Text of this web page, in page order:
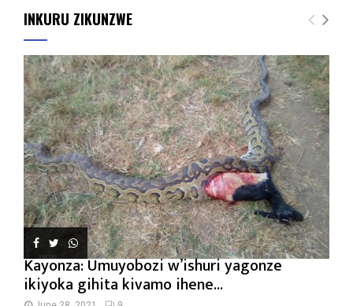
INKURU ZIKUNZWE
Kayonza: Umuyobozi w’ishuri yagonze
ikiyoka gihita kivamo ihene...